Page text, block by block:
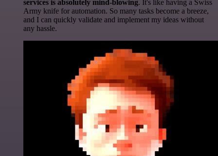
services is absolutely mind-blowing. It's like having a Swiss
Army knife for automation. So many tasks become a breeze,
and I can quickly validate and implement my ideas without
any hassle.